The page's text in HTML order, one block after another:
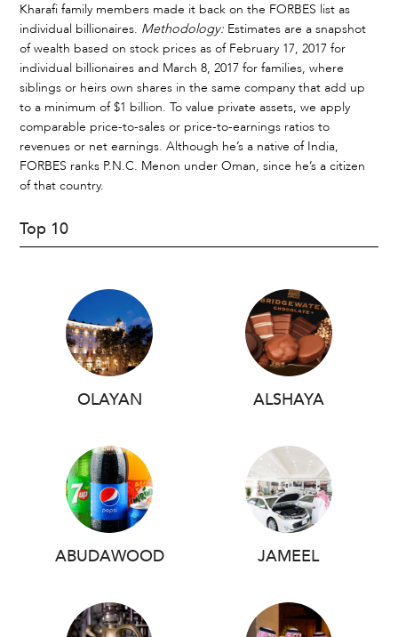
Kharafi family members made it back on the FORBES list as
individual billionaires. Methodology: Estimates are a snapshot
of wealth based on stock prices as of February 17, 2017 for
individual billionaires and March 8, 2017 for families, where
siblings or heirs own shares in the same company that add up
to a minimum of $1 billion. To value private assets, we apply
comparable price-to-sales or price-to-earnings ratios to
revenues or net earnings. Although he’s a native of India,
FORBES ranks P.N.C. Menon under Oman, since he’s a citizen
of that country.
Top 10
OLAYAN ALSHAYA
ABUDAWOOD JAMEEL